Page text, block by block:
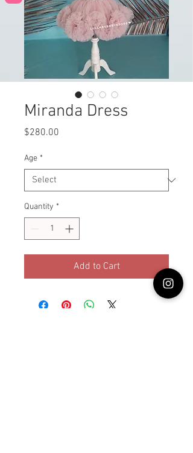
Miranda Dress
$280.00
Age *
Quantity *
Add to Cart